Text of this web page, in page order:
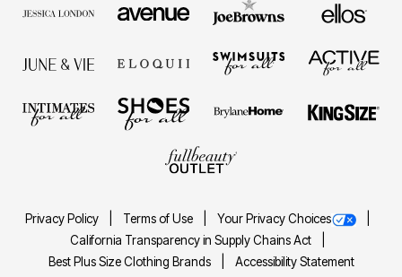
Privacy Policy Terms of Use
Your Privacy Choices
California Transparency in Supply Chains Act
Best Plus Size Clothing Brands
Accessibility Statement